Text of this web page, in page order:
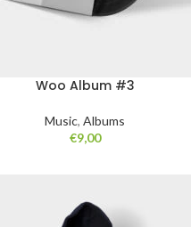
Woo Album #3
Music, Albums
€9,00